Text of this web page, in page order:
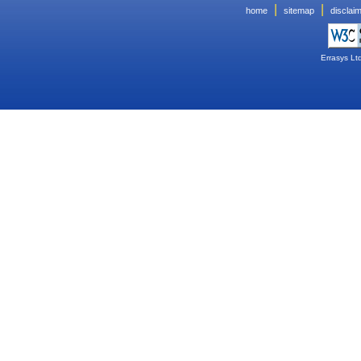
home sitemap
Errasys